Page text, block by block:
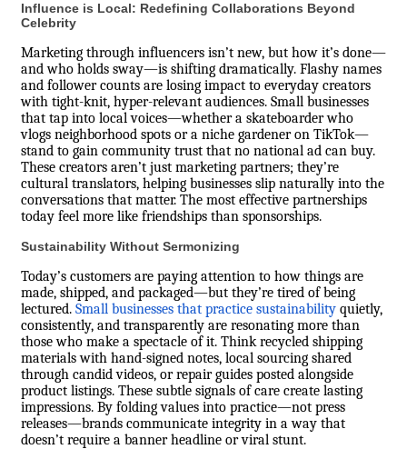
Influence is Local: Redefining Collaborations Beyond
Celebrity
Marketing through influencers isn’t new, but how it’s done—
and who holds sway—is shifting dramatically. Flashy names
and follower counts are losing impact to everyday creators
with tight-knit, hyper-relevant audiences. Small businesses
that tap into local voices—whether a skateboarder who
vlogs neighborhood spots or a niche gardener on TikTok—
stand to gain community trust that no national ad can buy.
These creators aren’t just marketing partners; they’re
cultural translators, helping businesses slip naturally into the
conversations that matter. The most effective partnerships
today feel more like friendships than sponsorships.
Sustainability Without Sermonizing
Today’s customers are paying attention to how things are
made, shipped, and packaged—but they’re tired of being
lectured. Small businesses that practice sustainability quietly,
consistently, and transparently are resonating more than
those who make a spectacle of it. Think recycled shipping
materials with hand-signed notes, local sourcing shared
through candid videos, or repair guides posted alongside
product listings. These subtle signals of care create lasting
impressions. By folding values into practice—not press
releases—brands communicate integrity in a way that
doesn’t require a banner headline or viral stunt.